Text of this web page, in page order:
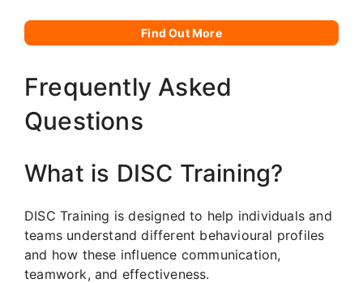
Find Out More
Frequently Asked
Questions
What is DISC Training?
DISC Training is designed to help individuals and
teams understand different behavioural profiles
and how these influence communication,
teamwork, and effectiveness.